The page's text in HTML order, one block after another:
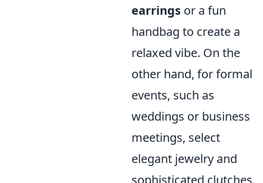
earrings or a fun
handbag to create a
relaxed vibe. On the
other hand, for formal
events, such as
weddings or business
meetings, select
elegant jewelry and
sophisticated clutches